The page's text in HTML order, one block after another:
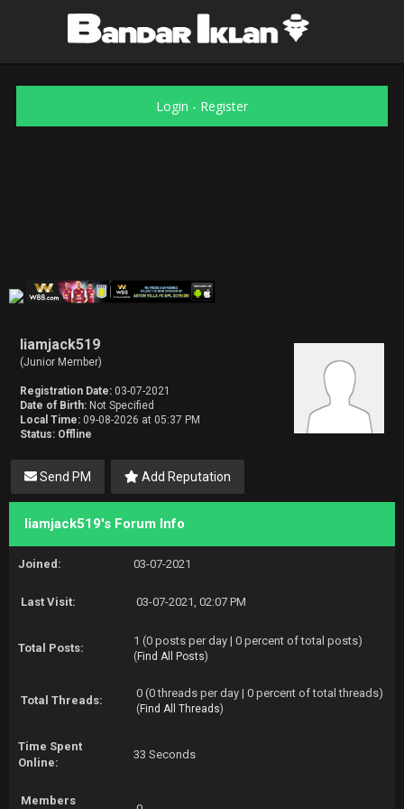
Login - Register
liamjack519
(Junior Member)
Registration Date: 03-07-2021
Date of Birth: Not Specified
Local Time: 09-08-2026 at 05:37 PM
Status: Offline
Send PM Add Reputation
liamjack519's Forum Info
Joined: 03-07-2021
Last Visit: 03-07-2021, 02:07 PM
Total Posts:
1 (0 posts per day | 0 percent of total posts)
( Find All Posts)
Total Threads:
0 (0 threads per day | 0 percent of total threads)
( Find All Threads)
Time Spent
Online:
33 Seconds
Members